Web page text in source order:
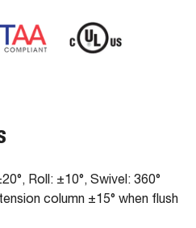
Roll: ±10°, Swivel: 360°
column ±15° when flush